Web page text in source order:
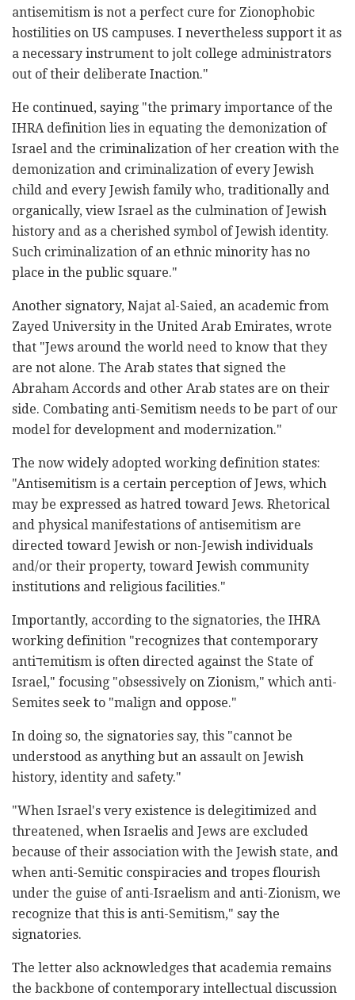
antisemitism is not a perfect cure for Zionophobic
hostilities on US campuses. I nevertheless support it as
a necessary instrument to jolt college administrators
out of their deliberate Inaction."
He continued, saying "the primary importance of the
IHRA definition lies in equating the demonization of
Israel and the criminalization of her creation with the
demonization and criminalization of every Jewish
child and every Jewish family who, traditionally and
organically, view Israel as the culmination of Jewish
history and as a cherished symbol of Jewish identity.
Such criminalization of an ethnic minority has no
place in the public square."
Another signatory, Najat al-Saied, an academic from
Zayed University in the United Arab Emirates, wrote
that "Jews around the world need to know that they
are not alone. The Arab states that signed the
Abraham Accords and other Arab states are on their
side. Combating anti-Semitism needs to be part of our
model for development and modernization."
The now widely adopted working definition states:
"Antisemitism is a certain perception of Jews, which
may be expressed as hatred toward Jews. Rhetorical
and physical manifestations of antisemitism are
directed toward Jewish or non-Jewish individuals
and/or their property, toward Jewish community
institutions and religious facilities."
Importantly, according to the signatories, the IHRA
working definition "recognizes that contemporary
antiדemitism is often directed against the State of
Israel," focusing "obsessively on Zionism," which anti-
Semites seek to "malign and oppose."
In doing so, the signatories say, this "cannot be
understood as anything but an assault on Jewish
history, identity and safety."
"When Israel's very existence is delegitimized and
threatened, when Israelis and Jews are excluded
because of their association with the Jewish state, and
when anti-Semitic conspiracies and tropes flourish
under the guise of anti-Israelism and anti-Zionism, we
recognize that this is anti-Semitism," say the
signatories.
The letter also acknowledges that academia remains
the backbone of contemporary intellectual discussion